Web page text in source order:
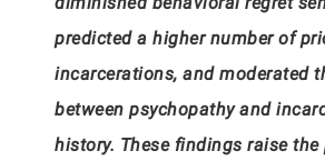
predicted a higher number of
incarcerations, and moderated
between psychopathy and
history. These findings raise